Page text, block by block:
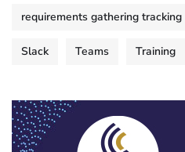
requirements gathering tracking
Slack Teams Training